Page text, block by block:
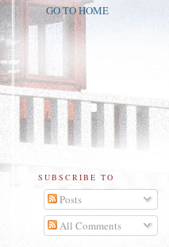
GO TO HOME
SUBSCRIBE TO
Posts
All Comments